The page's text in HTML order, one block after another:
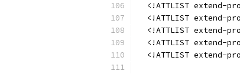
<!ATTLIST extend-
<!ATTLIST extend-
<!ATTLIST extend-
<!ATTLIST extend-
<!ATTLIST extend-